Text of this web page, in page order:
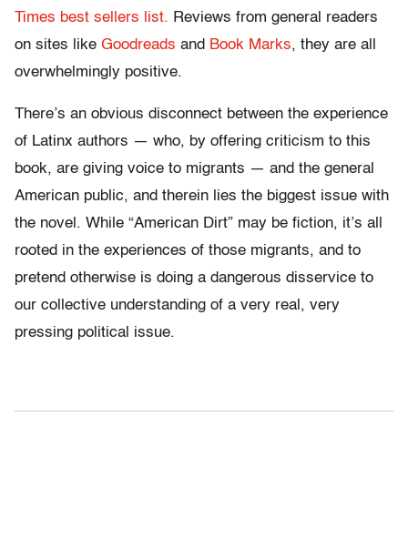
Times best sellers list. Reviews from general readers
on sites like Goodreads and Book Marks, they are all
overwhelmingly positive.
There’s an obvious disconnect between the experience
of Latinx authors — who, by offering criticism to this
book, are giving voice to migrants — and the general
American public, and therein lies the biggest issue with
the novel. While “American Dirt” may be fiction, it’s all
rooted in the experiences of those migrants, and to
pretend otherwise is doing a dangerous disservice to
our collective understanding of a very real, very
pressing political issue.